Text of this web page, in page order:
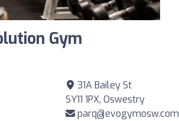
Gym
31A Bailey St
SY11 1PX, Oswestry
parq@evogymosw.com